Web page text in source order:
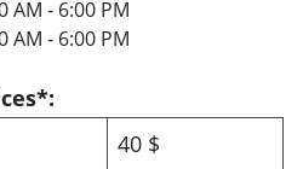
AM - 6:00 PM
AM - 6:00 PM
40 $